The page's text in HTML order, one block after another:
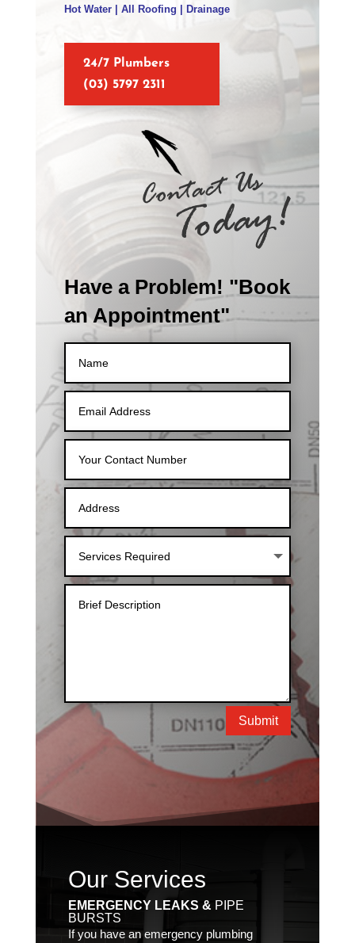
Hot Water | All Roofing | Drainage
24/7 Plumbers
(03) 5797 2311
Have a Problem! "Book
an Appointment"
Submit
Our Services
EMERGENCY LEAKS & PIPE
BURSTS
If you have an emergency plumbing